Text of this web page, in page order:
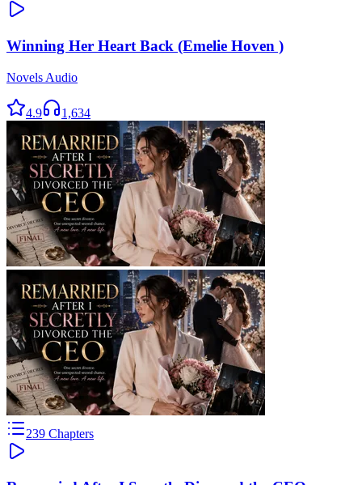
Winning Her Heart Back (Emelie Hoven )
Novels Audio
4.9 1,634
239 Chapters